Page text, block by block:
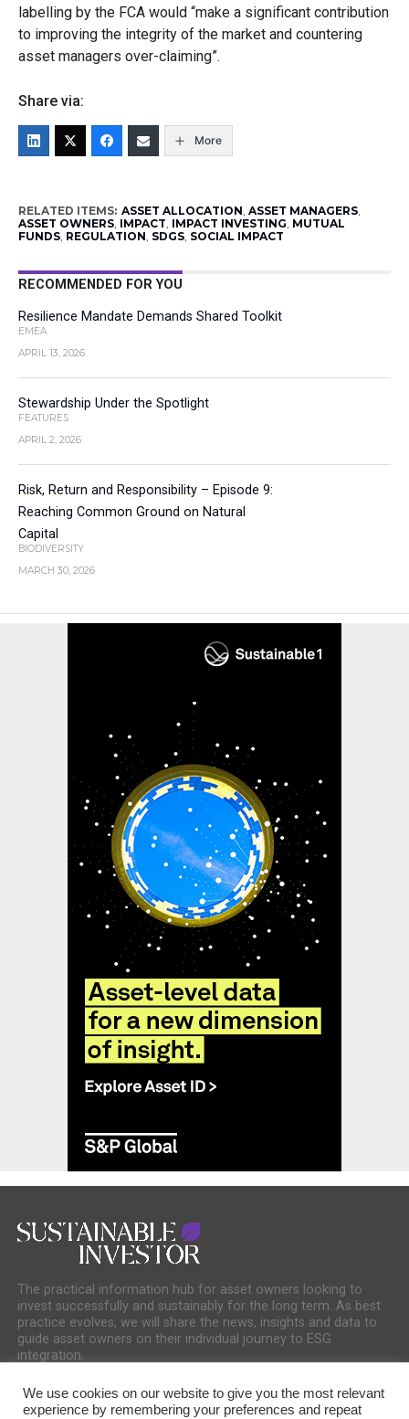
labelling by the FCA would “make a significant contribution
to improving the integrity of the market and countering
asset managers over-claiming”.
Share via:
More
RELATED ITEMS: ASSET ALLOCATION, ASSET MANAGERS,
ASSET OWNERS, IMPACT, IMPACT INVESTING, MUTUAL
FUNDS, REGULATION, SDGS, SOCIAL IMPACT
RECOMMENDED FOR YOU
Resilience Mandate Demands Shared Toolkit
EMEA
APRIL 13, 2026
Stewardship Under the Spotlight
FEATURES
APRIL 2, 2026
Risk, Return and Responsibility – Episode 9:
Reaching Common Ground on Natural
Capital
BIODIVERSITY
MARCH 30, 2026
The practical information hub for asset owners looking to
invest successfully and sustainably for the long term. As best
practice evolves, we will share the news, insights and data to
guide asset owners on their individual journey to ESG
integration.
We use cookies on our website to give you the most relevant
experience by remembering your preferences and repeat